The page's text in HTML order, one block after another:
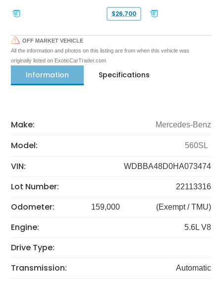
$26,700
OFF MARKET VEHICLE
All the information and photos on this listing are from when this vehicle was
originally listed on ExoticCarTrader.com
Information Specifications
Make: Mercedes-Benz
Model: 560SL
VIN: WDBBA48D0HA073474
Lot Number: 22113316
Odometer: 159,000 (Exempt / TMU)
Engine: 5.6L V8
Drive Type:
Transmission:
Automatic